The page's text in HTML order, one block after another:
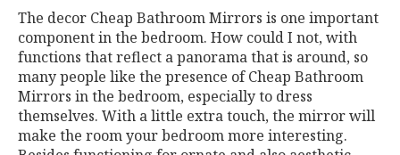
The decor Cheap Bathroom Mirrors is one important
component in the bedroom. How could I not, with
functions that reflect a panorama that is around, so
many people like the presence of Cheap Bathroom
Mirrors in the bedroom, especially to dress
themselves. With a little extra touch, the mirror will
make the room your bedroom more interesting.